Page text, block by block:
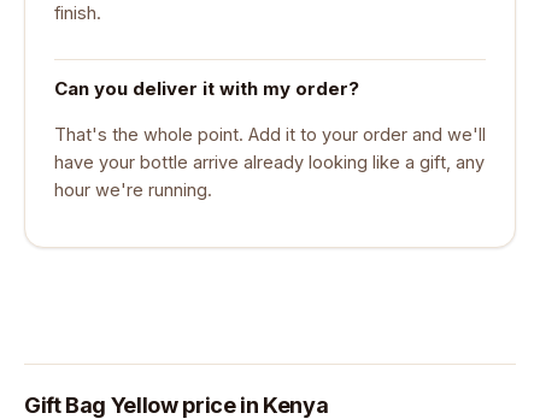
finish.
Can you deliver it with my order?
That's the whole point. Add it to your order and we'll
have your bottle arrive already looking like a gift, any
hour we're running.
Gift Bag Yellow price in Kenya